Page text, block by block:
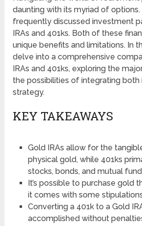
daunting with its myriad of
frequently discussed investment
IRAs and 401ks. Both of these
unique benefits and limitations. In
delve into a comprehensive
IRAs and 401ks, exploring the
the possibilities of integrating both
strategy.
KEY TAKEAWAYS
Gold IRAs allow for the
physical gold, while 401ks
stocks, bonds, and mutual
It’s possible to purchase gold
it comes with some
Converting a 401k to a Gold
accomplished without